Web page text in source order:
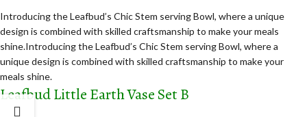
Introducing the Leafbud’s Chic Stem serving Bowl, where a unique
design is combined with skilled craftsmanship to make your meals
shine.Introducing the Leafbud’s Chic Stem serving Bowl, where a
unique design is combined with skilled craftsmanship to make your
meals shine.
Leafbud Little Earth Vase Set B